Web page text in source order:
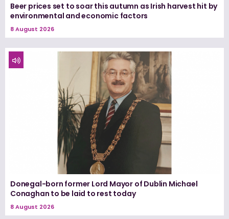
Beer prices set to soar this autumn as Irish harvest hit by
environmental and economic factors
8 August 2026
Donegal-born former Lord Mayor of Dublin Michael
Conaghan to be laid to rest today
8 August 2026